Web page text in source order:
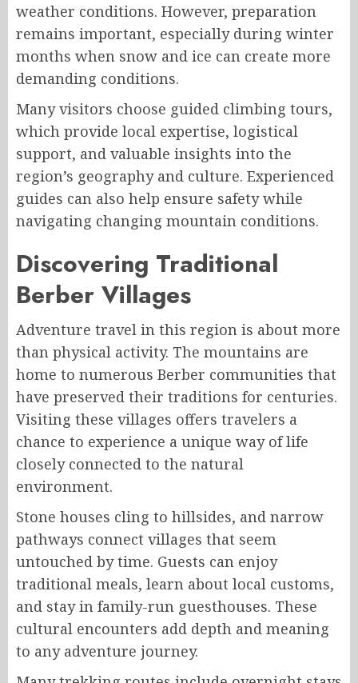
weather conditions. However, preparation
remains important, especially during winter
months when snow and ice can create more
demanding conditions.
Many visitors choose guided climbing tours,
which provide local expertise, logistical
support, and valuable insights into the
region’s geography and culture. Experienced
guides can also help ensure safety while
navigating changing mountain conditions.
Discovering Traditional
Berber Villages
Adventure travel in this region is about more
than physical activity. The mountains are
home to numerous Berber communities that
have preserved their traditions for centuries.
Visiting these villages offers travelers a
chance to experience a unique way of life
closely connected to the natural
environment.
Stone houses cling to hillsides, and narrow
pathways connect villages that seem
untouched by time. Guests can enjoy
traditional meals, learn about local customs,
and stay in family-run guesthouses. These
cultural encounters add depth and meaning
to any adventure journey.